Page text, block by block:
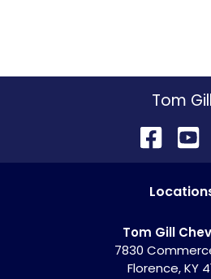
Tom Gill
Location
Tom Gill
7830
Florence,KY